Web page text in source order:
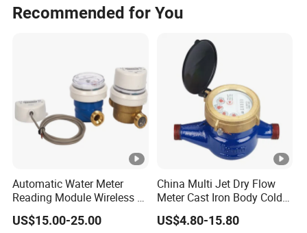
Nomin
Rate
al Flow
low-
Rate
DN(m
Q4(m³/h
)
Q3 (m³/h
(m³/h)
Q1(m
³/h)
R(Q
3/Q1
)
DN15
3
2.5 1.6×Q1 Q³/R
100,
160
2
1.25×Q
100,
Recommended for You
Automatic Water Meter
Reading Module Wireless &
Wire
US$15.00-25.00
China Multi Jet Dry Flow
Meter Cast Iron Body Cold
Class B R80 Water Meter
Factory
US$4.80-15.80